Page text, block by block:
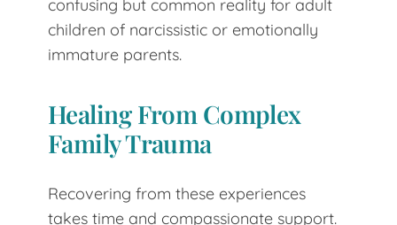
confusing but common reality for adult
children of narcissistic or emotionally
immature parents.
Healing From Complex
Family Trauma
Recovering from these experiences
takes time and compassionate support.